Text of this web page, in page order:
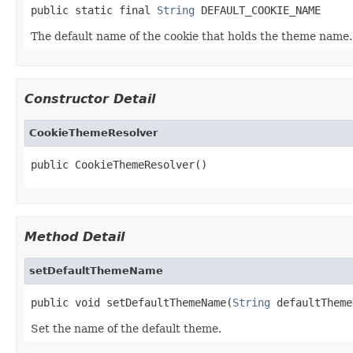
public static final String DEFAULT_COOKIE_NAME
The default name of the cookie that holds the theme name.
Constructor Detail
CookieThemeResolver
public CookieThemeResolver()
Method Detail
setDefaultThemeName
public void setDefaultThemeName(String
Set the name of the default theme.